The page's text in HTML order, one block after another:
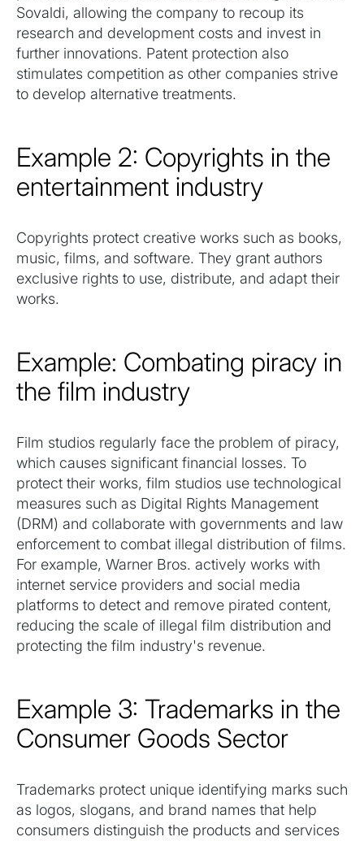
Sovaldi, allowing the company to recoup its
research and development costs and invest in
further innovations. Patent protection also
stimulates competition as other companies strive
to develop alternative treatments.
Example 2: Copyrights in the
entertainment industry
Copyrights protect creative works such as books,
music, films, and software. They grant authors
exclusive rights to use, distribute, and adapt their
works.
Example: Combating piracy in
the film industry
Film studios regularly face the problem of piracy,
which causes significant financial losses. To
protect their works, film studios use technological
measures such as Digital Rights Management
(DRM) and collaborate with governments and law
enforcement to combat illegal distribution of films.
For example, Warner Bros. actively works with
internet service providers and social media
platforms to detect and remove pirated content,
reducing the scale of illegal film distribution and
protecting the film industry's revenue.
Example 3: Trademarks in the
Consumer Goods Sector
Trademarks protect unique identifying marks such
as logos, slogans, and brand names that help
consumers distinguish the products and services